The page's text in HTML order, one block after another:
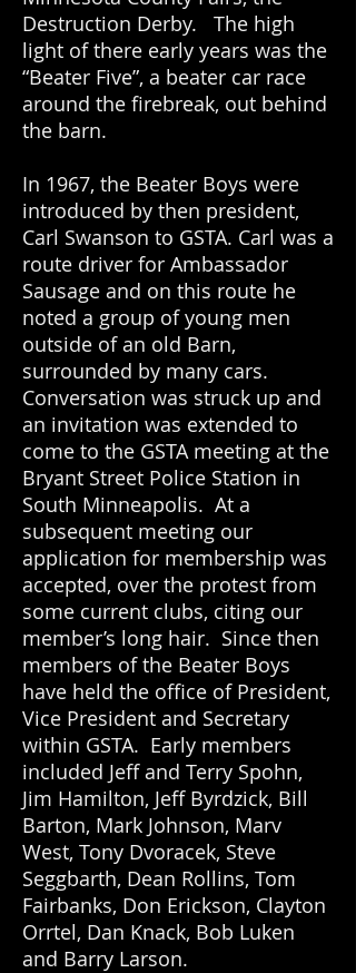
Destruction Derby. The high
light of there early years was the
“Beater Five”, a beater car race
around the firebreak, out behind
the barn.
In 1967, the Beater Boys were
introduced by then president,
Carl Swanson to GSTA. Carl was a
route driver for Ambassador
Sausage and on this route he
noted a group of young men
outside of an old Barn,
surrounded by many cars.
Conversation was struck up and
an invitation was extended to
come to the GSTA meeting at the
Bryant Street Police Station in
South Minneapolis. At a
subsequent meeting our
application for membership was
accepted, over the protest from
some current clubs, citing our
member’s long hair. Since then
members of the Beater Boys
have held the office of President,
Vice President and Secretary
within GSTA. Early members
included Jeff and Terry Spohn,
Jim Hamilton, Jeff Byrdzick, Bill
Barton, Mark Johnson, Marv
West, Tony Dvoracek, Steve
Seggbarth, Dean Rollins, Tom
Fairbanks, Don Erickson, Clayton
Orrtel, Dan Knack, Bob Luken
and Barry Larson.